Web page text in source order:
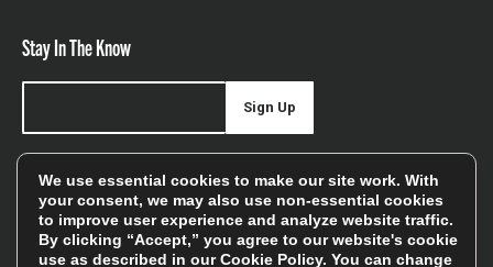
Stay In The Know
offers, and sales
Sign Up
We will only use your details to keep you informed of our
services and you can unsubscribe at any time. To find out
We use essential cookies to make our site work. With
your consent, we may also use non-essential cookies
to improve user experience and analyze website traffic.
By clicking “Accept,” you agree to our website's cookie
use as described in ourCookie Policy. You can change